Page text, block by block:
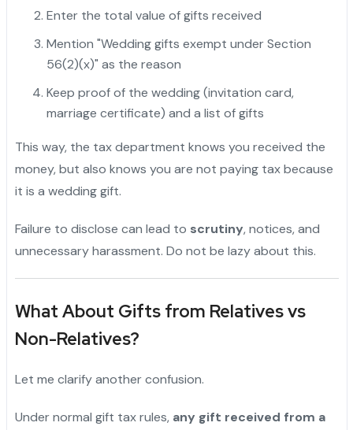
Enter the total value of gifts received
Mention "Wedding gifts exempt under Section
56(2)(x)" as the reason
Keep proof of the wedding (invitation card,
marriage certificate) and a list of gifts
This way, the tax department knows you received the
money, but also knows you are not paying tax because
it is a wedding gift.
Failure to disclose can lead to scrutiny, notices, and
unnecessary harassment. Do not be lazy about this.
What About Gifts from Relatives vs
Non-Relatives?
Let me clarify another confusion.
Under normal gift tax rules, any gift received from a